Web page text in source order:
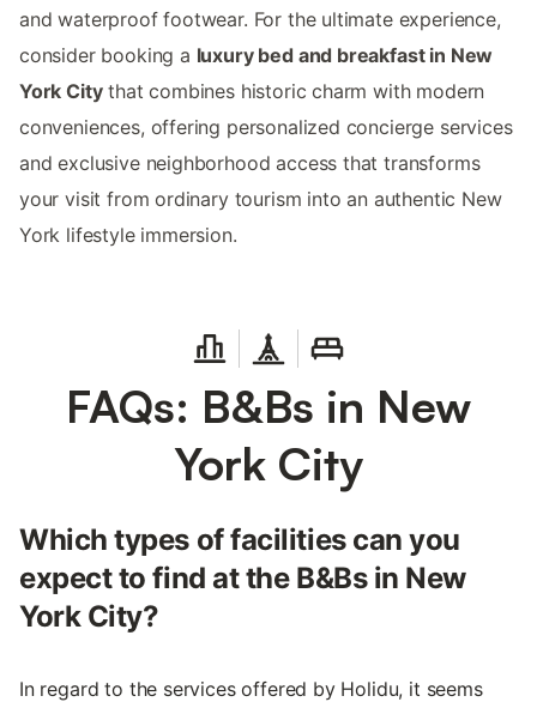
and waterproof footwear. For the ultimate experience,
consider booking a luxury bed and breakfast in New
York Citythat combines historic charm with modern
conveniences, offering personalized concierge services
and exclusive neighborhood access that transforms
your visit from ordinary tourism into an authentic New
York lifestyle immersion.
FAQs: B&Bs in New
York City
Which types of facilities can you
expect to find at the B&Bs in New
York City?
In regard to the services offered by Holidu, it seems